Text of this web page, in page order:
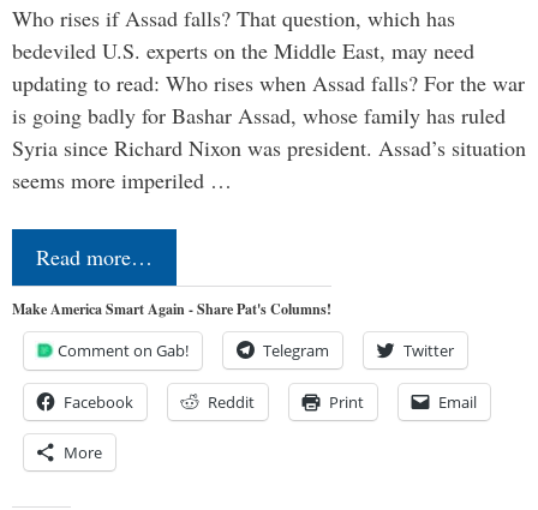
Who rises if Assad falls? That question, which has
bedeviled U.S. experts on the Middle East, may need
updating to read: Who rises when Assad falls? For the war
is going badly for Bashar Assad, whose family has ruled
Syria since Richard Nixon was president. Assad’s situation
seems more imperiled …
Read more…
Make America Smart Again - Share Pat's Columns!
Comment on Gab! Telegram Twitter
Facebook Reddit Print Email
More